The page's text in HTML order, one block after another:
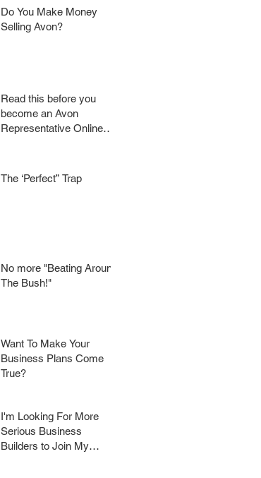
Do You Make Money
Selling Avon?
Read this before you
become an Avon
Representative Online
The ‘Perfect” Trap
No more "Beating Around
The Bush!"
Want To Make Your
Business Plans Come
True?
I'm Looking For More
Serious Business
Builders to Join My